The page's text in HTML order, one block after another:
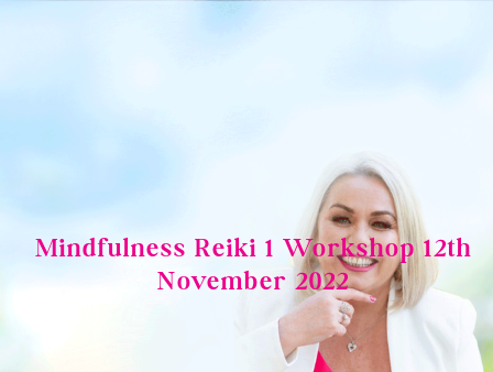
Mindfulness Reiki 1 Workshop 12th
November 2022